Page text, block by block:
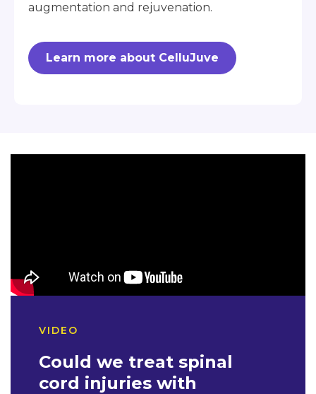
augmentation and rejuvenation.
Learn more about CelluJuve
VIDEO
Could we treat spinal
cord injuries with